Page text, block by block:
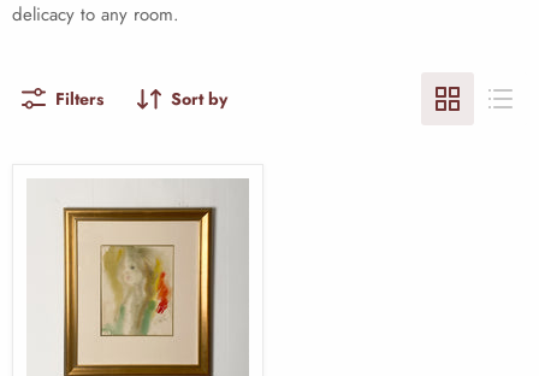
delicacy to any room.
Filters Sort by